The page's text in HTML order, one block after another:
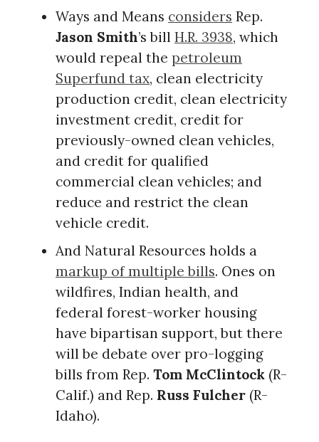
Ways and Means considers Rep.
Jason Smith’s bill H.R. 3938, which
would repeal the petroleum
Superfund tax, clean electricity
production credit, clean electricity
investment credit, credit for
previously-owned clean vehicles,
and credit for qualified
commercial clean vehicles; and
reduce and restrict the clean
vehicle credit.
And Natural Resources holds a
markup of multiple bills. Ones on
wildfires, Indian health, and
federal forest-worker housing
have bipartisan support, but there
will be debate over pro-logging
bills from Rep. Tom McClintock (R-
Calif.) and Rep. Russ Fulcher (R-
Idaho).